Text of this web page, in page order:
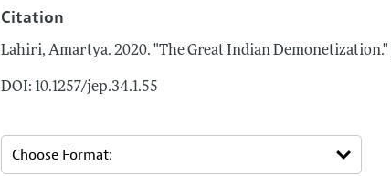
Citation
Lahiri, Amartya.2020. "The Great Indian Demonetization."
DOI: 10.1257/jep.34.1.55